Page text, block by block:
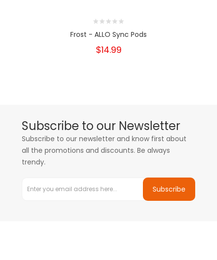
Frost - ALLO Sync Pods
$14.99
Subscribe to our Newsletter
Subscribe to our newsletter and know first about
all the promotions and discounts. Be always
trendy.
Subscribe